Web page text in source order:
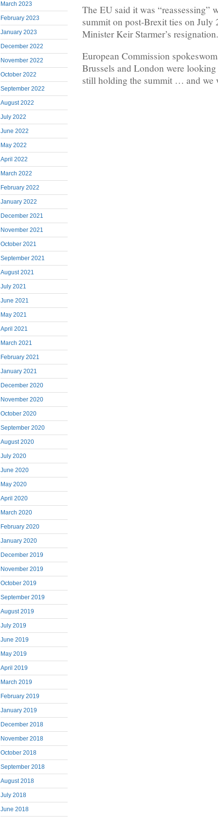
March 2023
February 2023
January 2023
December 2022
November 2022
October 2022
September 2022
August 2022
July 2022
June 2022
May 2022
April 2022
March 2022
February 2022
January 2022
December 2021
November 2021
October 2021
September 2021
August 2021
July 2021
June 2021
May 2021
April 2021
March 2021
February 2021
January 2021
December 2020
November 2020
October 2020
September 2020
August 2020
July 2020
June 2020
May 2020
April 2020
March 2020
February 2020
January 2020
December 2019
November 2019
October 2019
September 2019
August 2019
July 2019
June 2019
May 2019
April 2019
March 2019
February 2019
January 2019
December 2018
November 2018
October 2018
September 2018
August 2018
July 2018
June 2018
The EU said it was “reassessing”
summit on post-Brexit ties on July
Minister Keir Starmer’s resignation.
European Commission
Brussels and London were
still holding the summit … and we